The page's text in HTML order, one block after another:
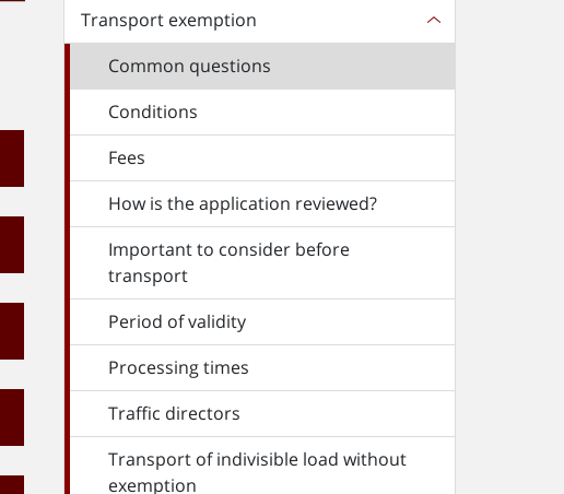
Transport exemption
Common questions
Conditions
Fees
How is the application reviewed?
Important to consider before
transport
Period of validity
Processing times
Traffic directors
Transport of indivisible load without
exemption